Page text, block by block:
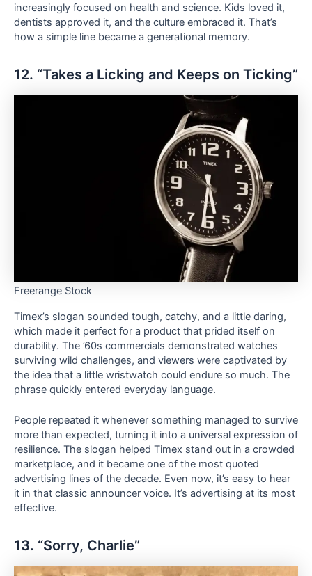
increasingly focused on health and science. Kids loved it,
dentists approved it, and the culture embraced it. That’s
how a simple line became a generational memory.
12. “Takes a Licking and Keeps on Ticking”
Freerange Stock
Timex’s slogan sounded tough, catchy, and a little daring,
which made it perfect for a product that prided itself on
durability. The ’60s commercials demonstrated watches
surviving wild challenges, and viewers were captivated by
the idea that a little wristwatch could endure so much. The
phrase quickly entered everyday language.
People repeated it whenever something managed to survive
more than expected, turning it into a universal expression of
resilience. The slogan helped Timex stand out in a crowded
marketplace, and it became one of the most quoted
advertising lines of the decade. Even now, it’s easy to hear
it in that classic announcer voice. It’s advertising at its most
effective.
13. “Sorry, Charlie”